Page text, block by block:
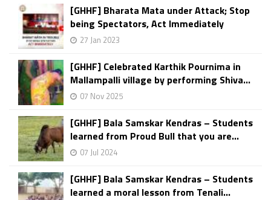
[GHHF] Bharata Mata under Attack; Stop
being Spectators, Act Immediately
27 Jan 2023
[GHHF] Celebrated Karthik Pournima in
Mallampalli village by performing Shiva...
07 Nov 2025
[GHHF] Bala Samskar Kendras – Students
learned from Proud Bull that you are...
07 Jul 2024
[GHHF] Bala Samskar Kendras – Students
learned a moral lesson from Tenali...